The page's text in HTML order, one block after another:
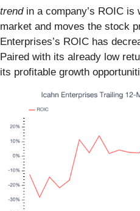
trendin a company’s ROIC is
market and moves the stock
Enterprises’s ROIC has
Paired with its already low
its profitable growth